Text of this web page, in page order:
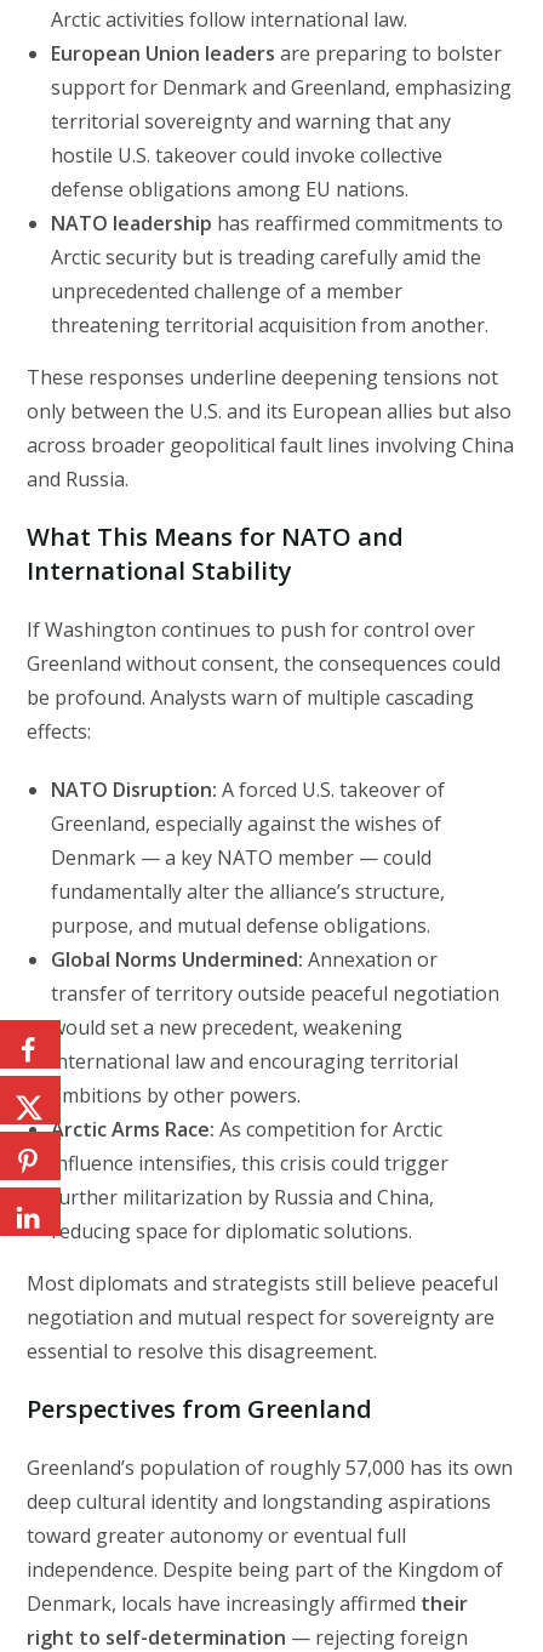
Arctic activities follow international law.
European Union leaders are preparing to bolster
support for Denmark and Greenland, emphasizing
territorial sovereignty and warning that any
hostile U.S. takeover could invoke collective
defense obligations among EU nations.
NATO leadership has reaffirmed commitments to
Arctic security but is treading carefully amid the
unprecedented challenge of a member
threatening territorial acquisition from another.
These responses underline deepening tensions not
only between the U.S. and its European allies but also
across broader geopolitical fault lines involving China
and Russia.
What This Means for NATO and
International Stability
If Washington continues to push for control over
Greenland without consent, the consequences could
be profound. Analysts warn of multiple cascading
effects:
NATO Disruption: A forced U.S. takeover of
Greenland, especially against the wishes of
Denmark — a key NATO member — could
fundamentally alter the alliance’s structure,
purpose, and mutual defense obligations.
Global Norms Undermined: Annexation or
transfer of territory outside peaceful negotiation
would set a new precedent, weakening
international law and encouraging territorial
ambitions by other powers.
Arctic Arms Race: As competition for Arctic
influence intensifies, this crisis could trigger
further militarization by Russia and China,
reducing space for diplomatic solutions.
Most diplomats and strategists still believe peaceful
negotiation and mutual respect for sovereignty are
essential to resolve this disagreement.
Perspectives from Greenland
Greenland’s population of roughly 57,000 has its own
deep cultural identity and longstanding aspirations
toward greater autonomy or eventual full
independence. Despite being part of the Kingdom of
Denmark, locals have increasingly affirmed their
right to self-determination — rejecting foreign